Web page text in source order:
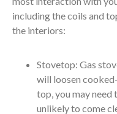
including the coils and
the interiors:
Stovetop: Gas
will loosen
top, you may need
unlikely to come